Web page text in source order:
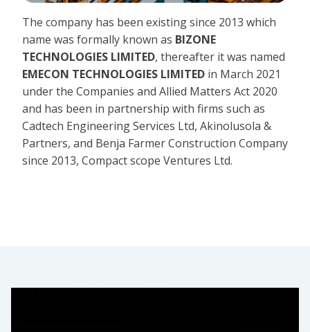
The company has been existing since 2013 which
name was formally known as BIZONE
TECHNOLOGIES LIMITED, thereafter it was named
EMECON TECHNOLOGIES LIMITED in March 2021
under the Companies and Allied Matters Act 2020
and has been in partnership with firms such as
Cadtech Engineering Services Ltd, Akinolusola &
Partners, and Benja Farmer Construction Company
since 2013, Compact scope Ventures Ltd.